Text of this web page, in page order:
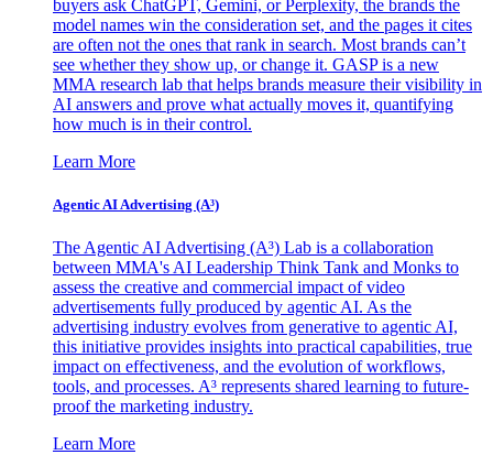
buyers ask ChatGPT, Gemini, or Perplexity, the brands the
model names win the consideration set, and the pages it cites
are often not the ones that rank in search. Most brands can’t
see whether they show up, or change it. GASP is a new
MMA research lab that helps brands measure their visibility in
AI answers and prove what actually moves it, quantifying
how much is in their control.
Learn More
Agentic AI Advertising (A³)
The Agentic AI Advertising (A³) Lab is a collaboration
between MMA's AI Leadership Think Tank and Monks to
assess the creative and commercial impact of video
advertisements fully produced by agentic AI. As the
advertising industry evolves from generative to agentic AI,
this initiative provides insights into practical capabilities, true
impact on effectiveness, and the evolution of workflows,
tools, and processes. A³ represents shared learning to future-
proof the marketing industry.
Learn More